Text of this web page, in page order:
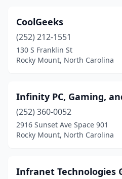
CoolGeeks
(252) 212-1551
130 S Franklin St
Rocky Mount, North Carolina
Infinity PC, Gaming,
(252) 360-0052
2916 Sunset Ave Space 901
Rocky Mount, North Carolina
Infranet Technologies